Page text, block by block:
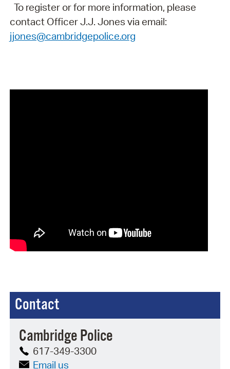
Contact
Cambridge Police
617-349-3300
Email us
To register or for more information, please
contact Officer J.J. Jones via email:
jjones@cambridgepolice.org